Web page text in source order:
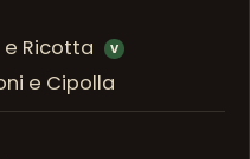
e Ricotta V
e Cipolla